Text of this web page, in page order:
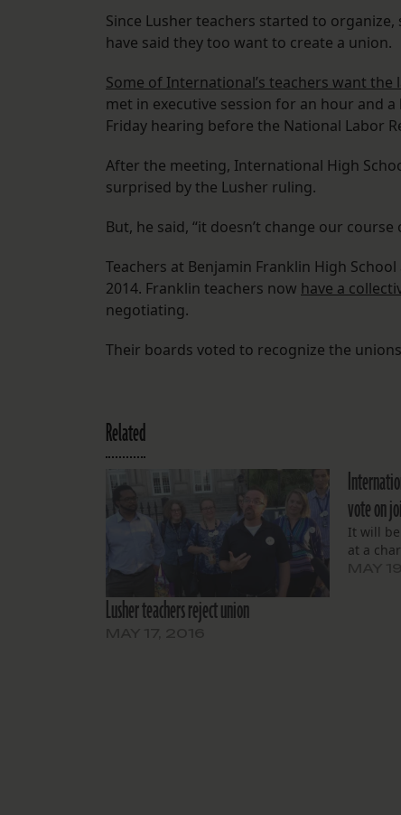
Since Lusher teachers started to
have said they too want to create a union.
Some of International’s teachers want the
met in executive session for an hour and
Friday hearing before the National Labor
After the meeting, International High
surprised by the Lusher ruling.
But, he said, “it doesn’t change our
Teachers at Benjamin Franklin High
2014. Franklin teachers now have a
negotiating.
Their boards voted to recognize the
Related
Lusher teachers reject union
vote on
It will
at a